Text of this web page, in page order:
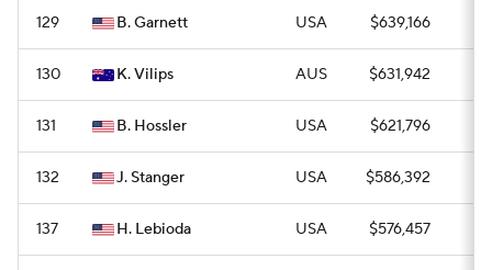
129 B. Garnett USA $639,166
130 K. Vilips AUS $631,942
131 B. Hossler USA $621,796
132 J. Stanger USA $586,392
137 H. Lebioda USA $576,457